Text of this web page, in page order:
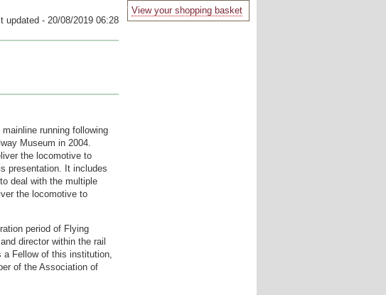
updated - 20/08/2019 06:28
running following
Museum in 2004.
the locomotive to
presentation. It includes
deal with the multiple
the locomotive to
period of Flying
director within the rail
Fellow of this institution,
of the Association of
(0)
View your shopping basket